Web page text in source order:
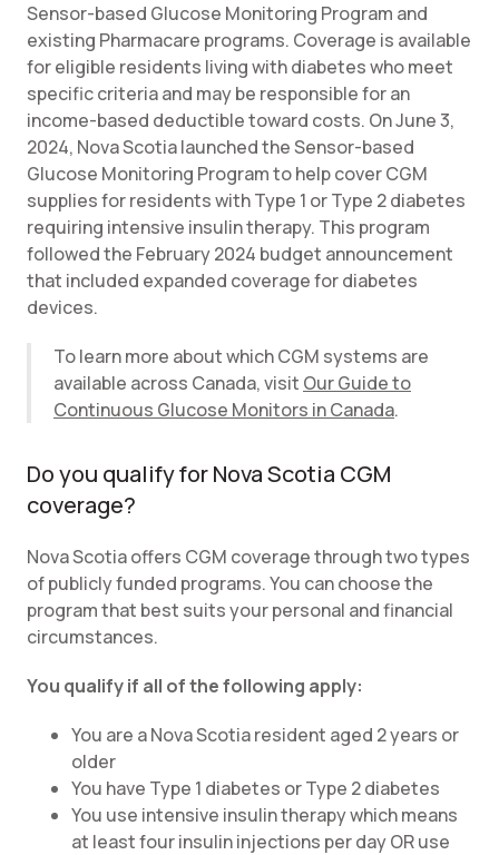
Sensor-based Glucose Monitoring Program and
existing Pharmacare programs. Coverage is available
for eligible residents living with diabetes who meet
specific criteria and may be responsible for an
income-based deductible toward costs. On June 3,
2024, Nova Scotia launched the Sensor-based
Glucose Monitoring Program to help cover CGM
supplies for residents with Type 1 or Type 2 diabetes
requiring intensive insulin therapy. This program
followed the February 2024 budget announcement
that included expanded coverage for diabetes
devices.
To learn more about which CGM systems are
available across Canada, visit Our Guide to
Continuous Glucose Monitors in Canada.
Do you qualify for Nova Scotia CGM
coverage?
Nova Scotia offers CGM coverage through two types
of publicly funded programs. You can choose the
program that best suits your personal and financial
circumstances.
You qualify if all of the following apply:
You are a Nova Scotia resident aged 2 years or
older
You have Type 1 diabetes or Type 2 diabetes
You use intensive insulin therapy which means
at least four insulin injections per day OR use